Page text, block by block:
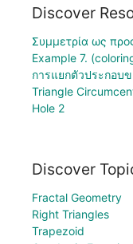
Discover
Συμμετρία ως
Example 7.
การแยกตัวประกอบ
Triangle
Hole 2
Discover
Fractal Geometry
Right Triangles
Trapezoid